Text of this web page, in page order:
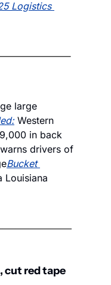
Logistics
large
Western
in back
drivers of
Bucket
Louisiana
cut red tape